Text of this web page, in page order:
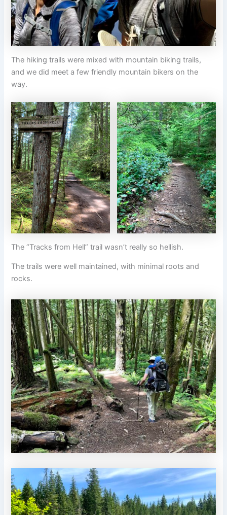
The hiking trails were mixed with mountain biking trails,
and we did meet a few friendly mountain bikers on the
way.
The “Tracks from Hell” trail wasn’t really so hellish.
The trails were well maintained, with minimal roots and
rocks.